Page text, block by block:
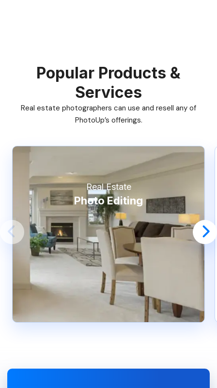
Popular Products &
Services
Real estate photographers can use and resell any of
PhotoUp’s offerings.
Real Estate
Photo Editing